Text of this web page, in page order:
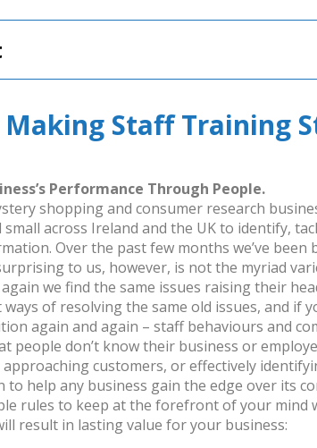
Making Staff Training
Performance Through People.
shopping and consumer research
small across Ireland and the UK to identify,
Over the past few months we’ve
to us, however, is not the myriad
we find the same issues raising their
of resolving the same old issues, and if
again and again – staff behaviours and
people don’t know their business or
customers, or effectively
to help any business gain the edge over its
rules to keep at the forefront of your
result in lasting value for your business: